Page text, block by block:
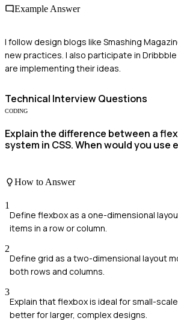
Example Answer
I follow design blogs like Smashing
new practices. I also participate in
are implementing their ideas.
Technical Interview Questions
CODING
Explain the difference between a
system in CSS. When would you use
How to Answer
1
Define flexbox as a one-dimensional
items in a row or column.
2
Define grid as a two-dimensional layout
both rows and columns.
3
Explain that flexbox is ideal for small-
better for larger, complex designs.